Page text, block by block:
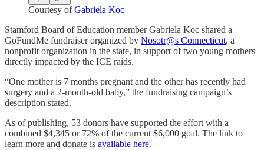
Courtesy ofGabriela Koc
Stamford Board of Education member Gabriela Koc shared a
GoFundMe fundraiser organized by Nosotr@s Connecticut, a
nonprofit organization in the state, in support of two young mothers
directly impacted by the ICE raids.
“One mother is 7 months pregnant and the other has recently had
surgery and a 2-month-old baby,” the fundraising campaign’s
description stated.
As of publishing, 53 donors have supported the effort with a
combined $4,345 or 72% of the current $6,000 goal. The link to
learn more and donate is available here.